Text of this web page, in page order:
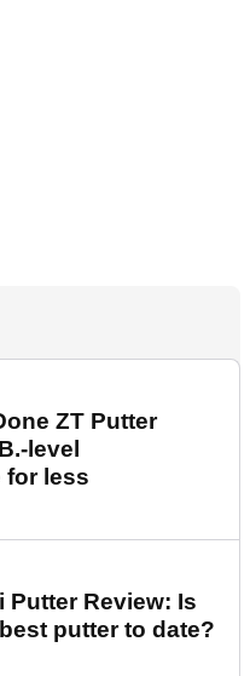
ZT Putter
level
for less
Putter Review: Is
putter to date?